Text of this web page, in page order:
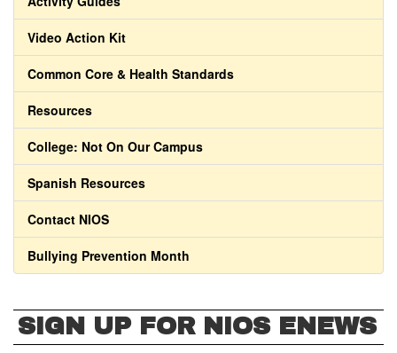
Video Action Kit
Common Core & Health Standards
Resources
College: Not On Our Campus
Spanish Resources
Contact NIOS
Bullying Prevention Month
SIGN UP FOR NIOS ENEWS